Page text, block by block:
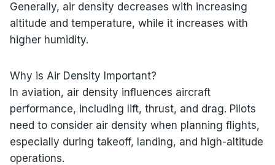
Generally, air density decreases with increasing
altitude and temperature, while it increases with
higher humidity.
Why is Air Density Important?
In aviation, air density influences aircraft
performance, including lift, thrust, and drag. Pilots
need to consider air density when planning flights,
especially during takeoff, landing, and high-altitude
operations.